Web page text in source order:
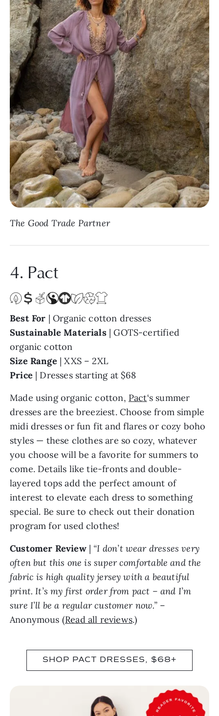
The Good Trade Partner
4. Pact
Sustainable Materials | GOTS-certified
organic cotton
Size Range| XXS – 2XL
Price
| Dresses starting at $68
dresses are the breeziest. Choose from simple
midi dresses or fun fit and flares or cozy boho
styles — these clothes are so cozy, whatever
you choose will be a favorite for summers to
come. Details like tie-fronts and double-
interest to elevate each dress to something
special. Be sure to check out their donation
program for used clothes!
Customer Review | “I don’t wear dresses very
often but this one is super comfortable and the
fabric is high quality jersey with a beautiful
print. It’s my first order from pact – and I’m
sure I’ll be a regular customer now.”
Anonymous ( Read all reviews .)